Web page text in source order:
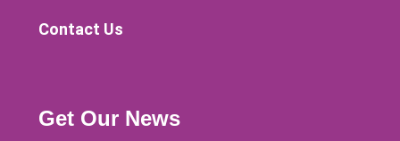
Contact Us
Get Our News